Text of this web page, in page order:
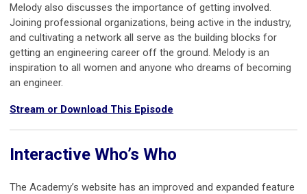
Melody also discusses the importance of getting involved.
Joining professional organizations, being active in the industry,
and cultivating a network all serve as the building blocks for
getting an engineering career off the ground. Melody is an
inspiration to all women and anyone who dreams of becoming
an engineer.
Stream or Download This Episode
Interactive Who’s Who
The Academy’s website has an improved and expanded feature